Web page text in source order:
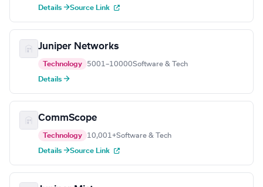
Details →Source Link
Juniper Networks
Technology 5001–10000Software & Tech
Details →
CommScope
Technology 10,001+Software & Tech
Details →Source Link